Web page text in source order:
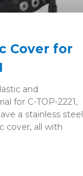
Cover for
and
for C-TOP-2221,
a stainless steel
cover, all with